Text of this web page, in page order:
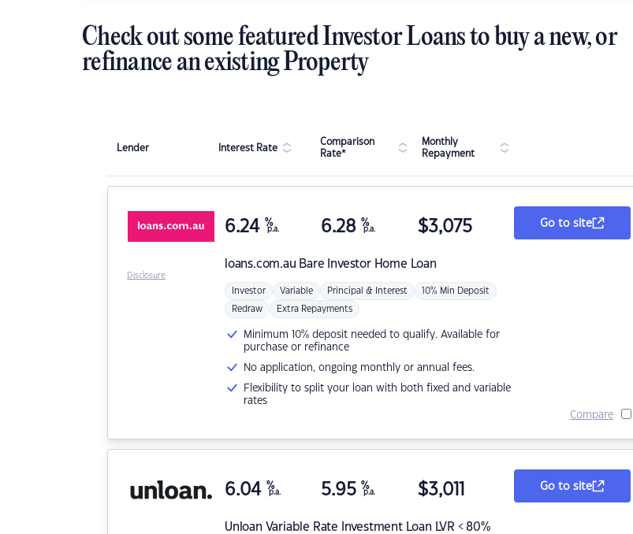
Check out some featured Investor Loans to buy a new, or
refinance an existing Property
Lender Interest Rate
Comparison
Rate*
Monthly
Repayment
loans.com.au Bare Investor Home Loan
6.24 %
p.a. 6.28 %
p.a. $3,075
Investor Variable Principal & Interest 10% Min Deposit
Redraw Extra Repayments
Minimum 10% deposit needed to qualify. Available for
purchase or refinance
No application, ongoing monthly or annual fees.
Flexibility to split your loan with both fixed and variable
rates
Go to site
Compare
Disclosure
Unloan Variable Rate Investment Loan LVR < 80%
6.04 %
p.a. 5.95 %
p.a. $3,011 Go to site